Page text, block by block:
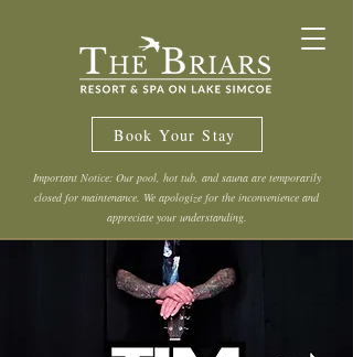
Book Your Stay
Important Notice: Our pool, hot tub, and sauna are temporarily
closed for maintenance. We apologize for the inconvenience and
appreciate your understanding.